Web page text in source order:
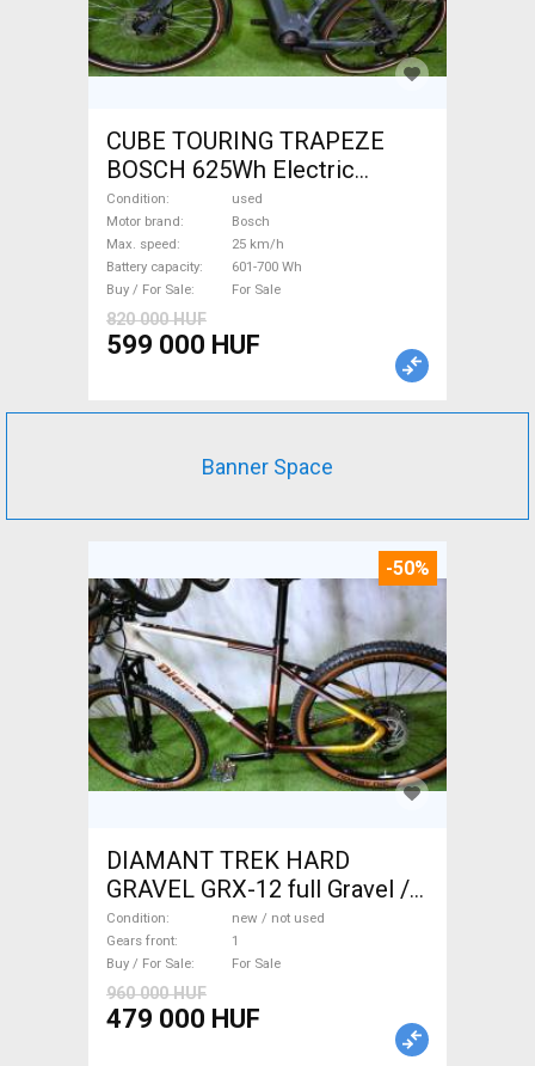
CUBE TOURING TRAPEZE
BOSCH 625Wh Electric
Trekking/cross 25 km/h
Bosch 601-700 Wh used For
Sale
Condition
used
Motor brand
Bosch
Max. speed
25 km/h
Battery capacity
601-700 Wh
Buy / For Sale
For Sale
820 000 HUF
599 000 HUF
Banner Space
-50%
DIAMANT TREK HARD
GRAVEL GRX-12 full Gravel /
CX disc brake new / not used
For Sale
Condition
new / not used
Gears front
1
Buy / For Sale
For Sale
960 000 HUF
479 000 HUF